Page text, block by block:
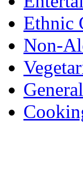
Ethnic
Non-
General